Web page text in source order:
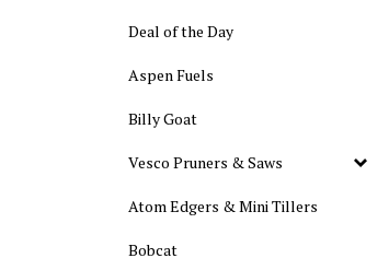
Deal of the Day
Aspen Fuels
Billy Goat
Vesco Pruners & Saws
Atom Edgers & Mini Tillers
Bobcat